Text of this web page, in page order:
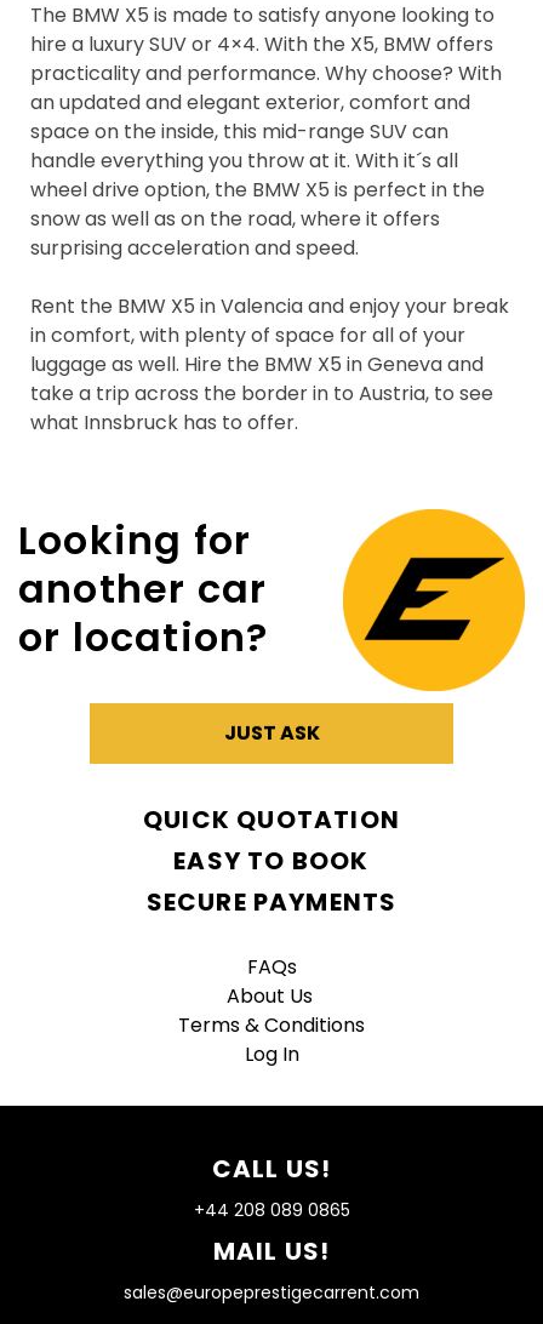
The BMW X5 is made to satisfy anyone looking to
hire a luxury SUV or 4×4. With the X5, BMW offers
practicality and performance. Why choose? With
an updated and elegant exterior, comfort and
space on the inside, this mid-range SUV can
handle everything you throw at it. With it´s all
wheel drive option, the BMW X5 is perfect in the
snow as well as on the road, where it offers
surprising acceleration and speed.
Rent the BMW X5 in Valencia and enjoy your break
in comfort, with plenty of space for all of your
luggage as well. Hire the BMW X5 in Geneva and
take a trip across the border in to Austria, to see
what Innsbruck has to offer.
Looking for
another car
or location?
JUST ASK
QUICK QUOTATION
EASY TO BOOK
SECURE PAYMENTS
FAQs
About Us
Terms & Conditions
Log In
CALL US!
+44 208 089 0865
MAIL US!
sales@europeprestigecarrent.com